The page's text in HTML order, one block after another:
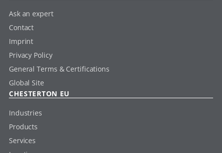
Ask an expert
Contact
Imprint
Privacy Policy
General Terms & Certifications
Global Site
CHESTERTON EU
Industries
Products
Services